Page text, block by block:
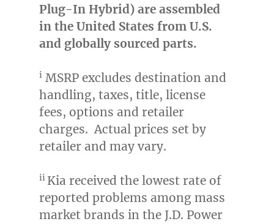
Plug-In Hybrid) are assembled
in the United States from U.S.
and globally sourced parts.
iMSRP excludes destination and
handling, taxes, title, license
fees, options and retailer
charges. Actual prices set by
retailer and may vary.
ii Kia received the lowest rate of
reported problems among mass
market brands in the J.D. Power